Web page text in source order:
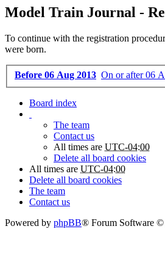
Model Train Journal -
To continue with the registration
were born.
Before 06 Aug 2013 On or after 06
Board index
The team
Contact us
All times are UTC-04:00
Delete all board cookies
All times are UTC-04:00
Delete all board cookies
The team
Contact us
Powered by phpBB® Forum Software